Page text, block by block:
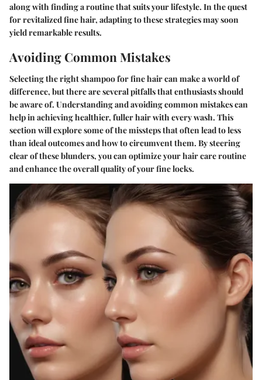
along with finding a routine that suits your lifestyle. In the quest
for revitalized fine hair, adapting to these strategies may soon
yield remarkable results.
Avoiding Common Mistakes
Selecting the right shampoo for fine hair can make a world of
difference, but there are several pitfalls that enthusiasts should
be aware of. Understanding and avoiding common mistakes can
help in achieving healthier, fuller hair with every wash. This
section will explore some of the missteps that often lead to less
than ideal outcomes and how to circumvent them. By steering
clear of these blunders, you can optimize your hair care routine
and enhance the overall quality of your fine locks.